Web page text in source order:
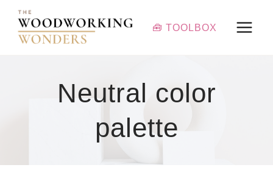
Skip
content
🧰 TOOLBOX
Neutral color
palette